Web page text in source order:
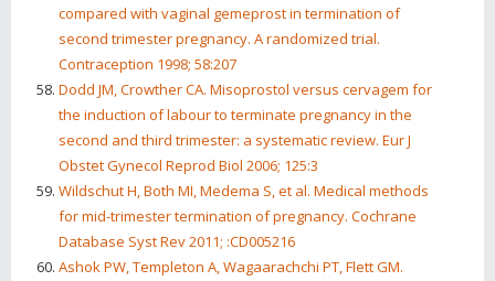
compared with vaginal gemeprost in termination of
second trimester pregnancy. A randomized trial.
Contraception 1998; 58:207
Dodd JM, Crowther CA. Misoprostol versus cervagem for
the induction of labour to terminate pregnancy in the
second and third trimester: a systematic review. Eur J
Obstet Gynecol Reprod Biol 2006; 125:3
Wildschut H, Both MI, Medema S, et al. Medical methods
for mid-trimester termination of pregnancy. Cochrane
Database Syst Rev 2011; :CD005216
Ashok PW, Templeton A, Wagaarachchi PT, Flett GM.